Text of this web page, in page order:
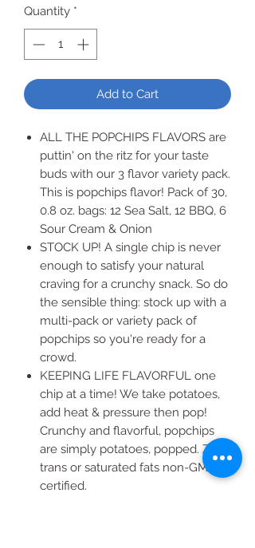
Quantity *
Add to Cart
ALL THE POPCHIPS FLAVORS are
puttin' on the ritz for your taste
buds with our 3 flavor variety pack.
This is popchips flavor! Pack of 30,
0.8 oz. bags: 12 Sea Salt, 12 BBQ, 6
Sour Cream & Onion
STOCK UP! A single chip is never
enough to satisfy your natural
craving for a crunchy snack. So do
the sensible thing: stock up with a
multi-pack or variety pack of
popchips so you're ready for a
crowd.
KEEPING LIFE FLAVORFUL one
chip at a time! We take potatoes,
add heat & pressure then pop!
Crunchy and flavorful, popchips
are simply potatoes, popped. Zero
trans or saturated fats non-GMO
certified.